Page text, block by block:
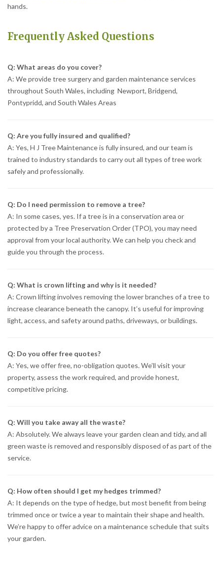
hands.
Frequently Asked Questions
Q: What areas do you cover?
A: We provide tree surgery and garden maintenance services
throughout South Wales, including Newport, Bridgend,
Pontypridd, and South Wales Areas
Q: Are you fully insured and qualified?
A: Yes, H J Tree Maintenance is fully insured, and our team is
trained to industry standards to carry out all types of tree work
safely and professionally.
Q: Do I need permission to remove a tree?
A: In some cases, yes. If a tree is in a conservation area or
protected by a Tree Preservation Order (TPO), you may need
approval from your local authority. We can help you check and
guide you through the process.
Q: What is crown lifting and why is it needed?
A: Crown lifting involves removing the lower branches of a tree to
increase clearance beneath the canopy. It’s useful for improving
light, access, and safety around paths, driveways, or buildings.
Q: Do you offer free quotes?
A: Yes, we offer free, no-obligation quotes. We’ll visit your
property, assess the work required, and provide honest,
competitive pricing.
Q: Will you take away all the waste?
A: Absolutely. We always leave your garden clean and tidy, and all
green waste is removed and responsibly disposed of as part of the
service.
Q: How often should I get my hedges trimmed?
A: It depends on the type of hedge, but most benefit from being
trimmed once or twice a year to maintain their shape and health.
We’re happy to offer advice on a maintenance schedule that suits
your garden.